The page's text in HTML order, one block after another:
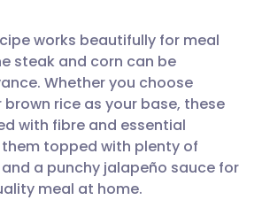
via WhatsApp
link
🇸🇦 عربي 🇸🇪 Svenska
works beautifully for meal
steak and corn can be
Whether you choose
rice as your base, these
with fibre and essential
them topped with plenty of
a punchy jalapeño sauce for
meal at home.